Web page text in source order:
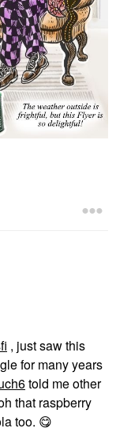
, just saw this
for many years
told me other
that raspberry
too. 😋